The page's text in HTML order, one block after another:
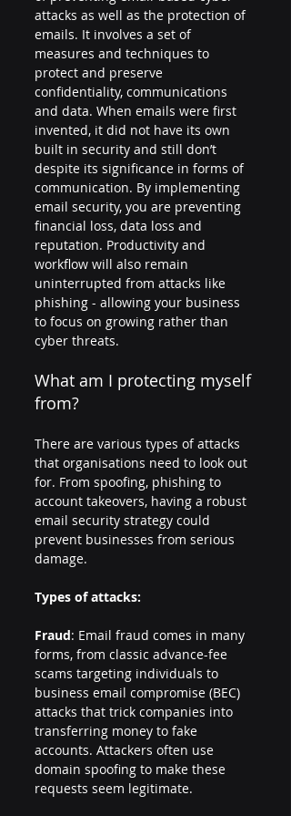
attacks as well as the protection of
emails. It involves a set of
measures and techniques to
protect and preserve
confidentiality, communications
and data. When emails were first
invented, it did not have its own
built in security and still don’t
despite its significance in forms of
communication. By implementing
email security, you are preventing
financial loss, data loss and
reputation. Productivity and
workflow will also remain
uninterrupted from attacks like
phishing - allowing your business
to focus on growing rather than
cyber threats.
What am I protecting myself
from?
There are various types of attacks
that organisations need to look out
for. From spoofing, phishing to
account takeovers, having a robust
email security strategy could
prevent businesses from serious
damage.
Types of attacks:
Fraud: Email fraud comes in many
forms, from classic advance-fee
scams targeting individuals to
business email compromise (BEC)
attacks that trick companies into
transferring money to fake
accounts. Attackers often use
domain spoofing to make these
requests seem legitimate.